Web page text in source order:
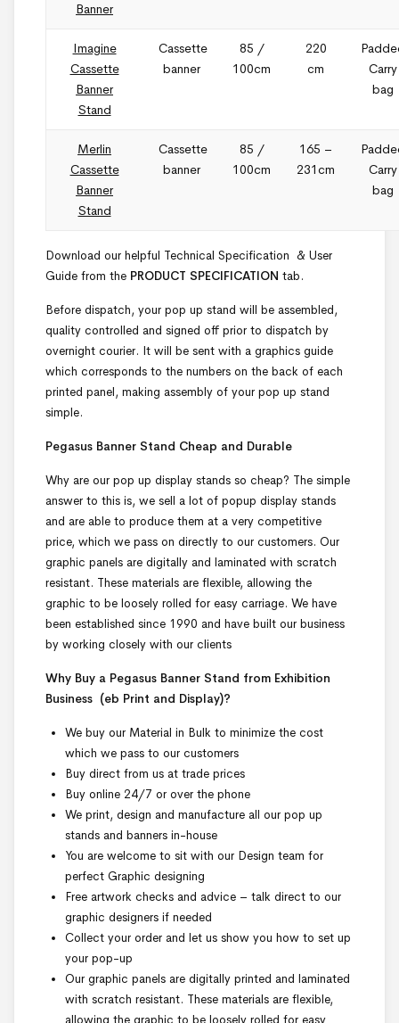
Banner
Imagine
Cassette
Banner
Stand
Cassette
banner
85 /
100cm
220
cm
Carry
bag
Merlin
Cassette
Banner
Stand
Cassette
banner
85 /
100cm
165 –
231cm
Carry
bag
Download our helpful Technical Specification & User
Guide from the PRODUCT SPECIFICATION tab.
Before dispatch, your pop up stand will be assembled,
quality controlled and signed off prior to dispatch by
overnight courier. It will be sent with a graphics guide
which corresponds to the numbers on the back of each
printed panel, making assembly of your pop up stand
simple.
Pegasus Banner Stand Cheap and Durable
Why are our pop up display stands so cheap? The simple
answer to this is, we sell a lot of popup display stands
and are able to produce them at a very competitive
price, which we pass on directly to our customers. Our
graphic panels are digitally and laminated with scratch
resistant. These materials are flexible, allowing the
graphic to be loosely rolled for easy carriage. We have
been established since 1990 and have built our business
by working closely with our clients
Why Buy a Pegasus Banner Stand from Exhibition
Business (eb Print and Display)?
We buy our Material in Bulk to minimize the cost
which we pass to our customers
Buy direct from us at trade prices
Buy online 24/7 or over the phone
We print, design and manufacture all our pop up
stands and banners in-house
You are welcome to sit with our Design team for
perfect Graphic designing
Free artwork checks and advice – talk direct to our
graphic designers if needed
Collect your order and let us show you how to set up
your pop-up
Our graphic panels are digitally printed and laminated
with scratch resistant. These materials are flexible,